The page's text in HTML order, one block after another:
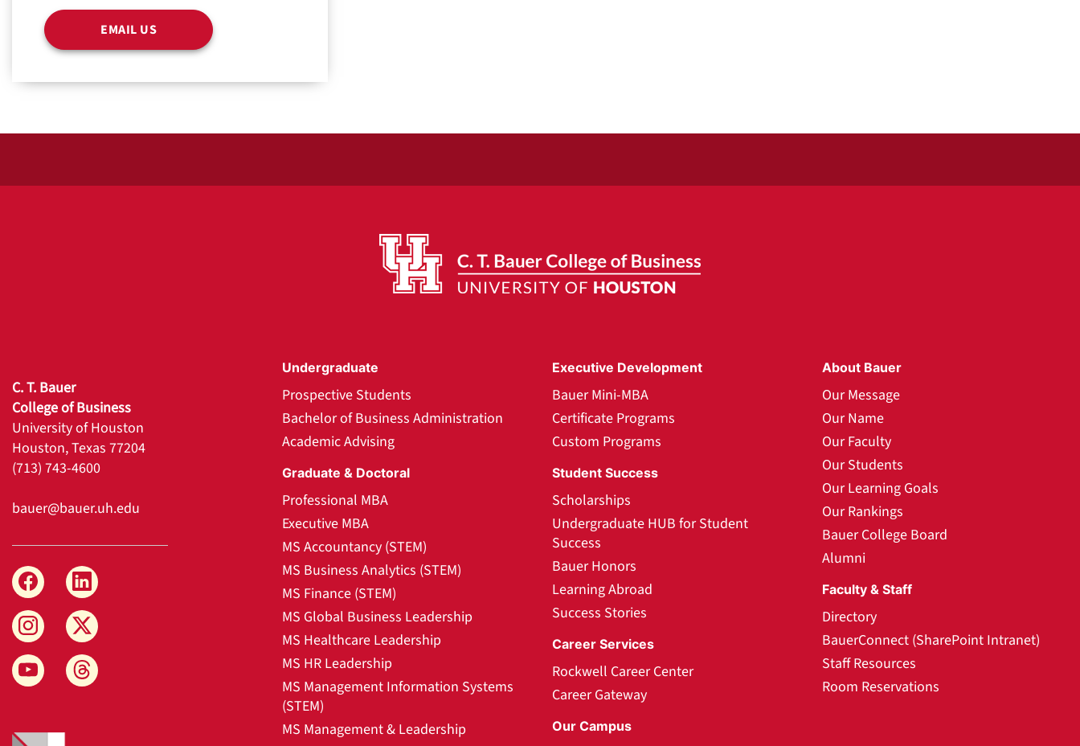
EMAIL US
C. T. Bauer
College of Business
University of Houston
Houston, Texas 77204
(713) 743-4600
bauer@bauer.uh.edu
Undergraduate
Prospective Students
Bachelor of Business Administration
Academic Advising
Graduate & Doctoral
Professional MBA
Executive MBA
MS Accountancy (STEM)
MS Business Analytics (STEM)
MS Finance (STEM)
MS Global Business Leadership
MS Healthcare Leadership
MS HR Leadership
MS Management Information Systems
(STEM)
MS Management & Leadership
Executive Development
Bauer Mini-MBA
Certificate Programs
Custom Programs
Student Success
Scholarships
Undergraduate HUB for Student
Success
Bauer Honors
Learning Abroad
Success Stories
Career Services
Rockwell Career Center
Career Gateway
Our Campus
About Bauer
Our Message
Our Name
Our Faculty
Our Students
Our Learning Goals
Our Rankings
Bauer College Board
Alumni
Faculty & Staff
Directory
BauerConnect (SharePoint Intranet)
Staff Resources
Room Reservations